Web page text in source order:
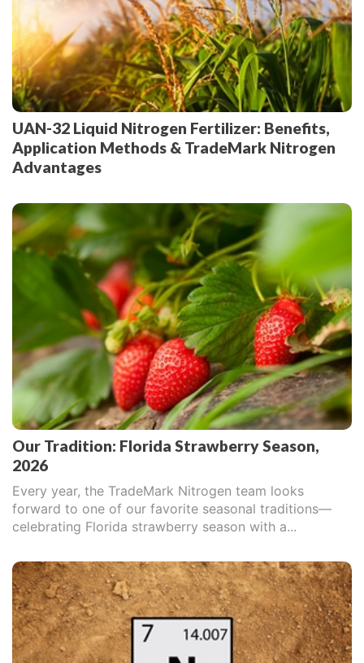
UAN-32 Liquid Nitrogen Fertilizer: Benefits,
Application Methods & TradeMark Nitrogen
Advantages
Our Tradition: Florida Strawberry Season,
2026
Every year, the TradeMark Nitrogen team looks
forward to one of our favorite seasonal traditions—
celebrating Florida strawberry season with a...